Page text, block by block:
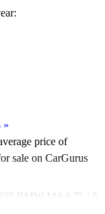
»
price of
sale on CarGurus
BMW M4 4.75 / 5